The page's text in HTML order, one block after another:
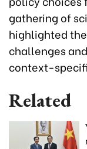
gathering of
highlighted
challenges
context-
Related